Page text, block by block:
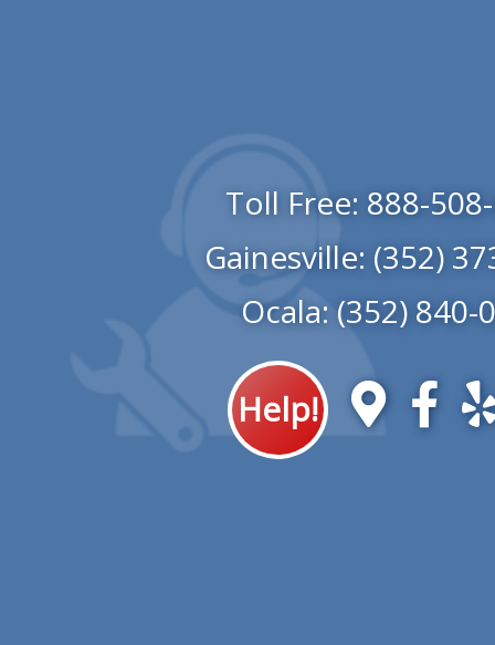
Toll Free: 888-
Gainesville: (352)
Ocala: (352) 840-
Help!